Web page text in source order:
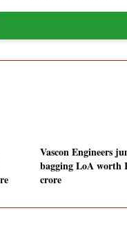
Vascon Engineers
bagging LoA worth
crore